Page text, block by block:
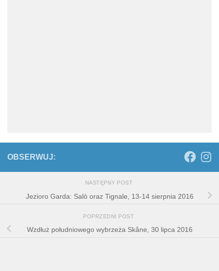
OBSERWUJ:
NASTĘPNY POST
Jezioro Garda: Salò oraz Tignale, 13-14 sierpnia 2016
POPRZEDNI POST
Wzdłuż południowego wybrzeża Skåne, 30 lipca 2016